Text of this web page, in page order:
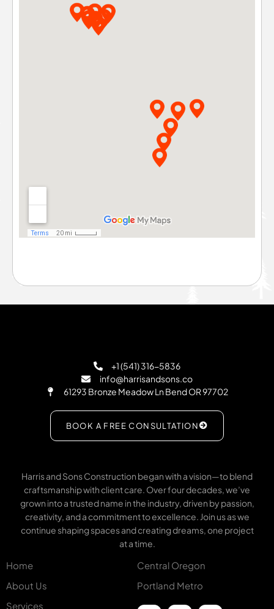
+1 (541) 316-5836
info@harrisandsons.co
61293 Bronze Meadow Ln Bend OR 97702
BOOK A FREE CONSULTATION
Harris and Sons Construction began with a vision—to blend
craftsmanship with client care. Over four decades, we’ve
grown into a trusted name in the industry, driven by passion,
creativity, and a commitment to excellence. Join us as we
continue shaping spaces and creating dreams, one project
at a time.
Home
About Us
Services
Central Oregon
Portland Metro